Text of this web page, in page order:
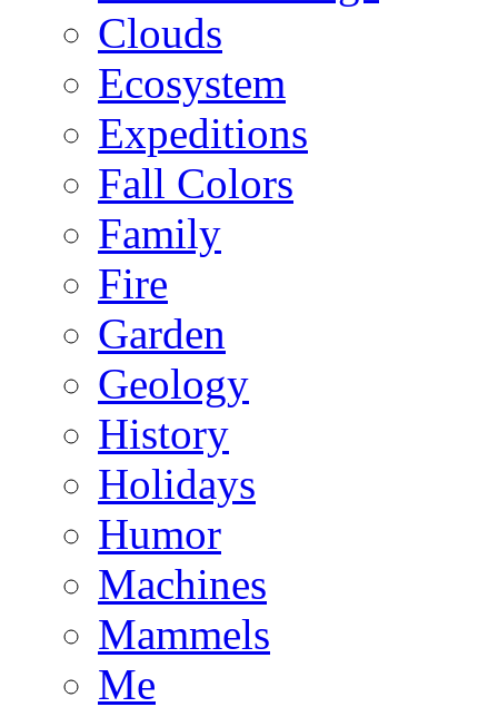
Clouds
Ecosystem
Expeditions
Fall Colors
Family
Fire
Garden
Geology
History
Holidays
Humor
Machines
Mammels
Me